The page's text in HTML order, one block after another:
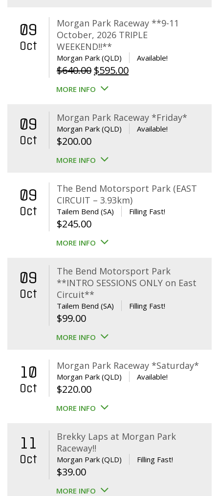
09
Oct
Morgan Park Raceway **9-11
October, 2026 TRIPLE
WEEKEND!!**
Morgan Park (QLD) Available!
$640.00 Original
price
$640.00.
$595.00Current
$595.00.
MORE INFO
09
Oct
Morgan Park Raceway *Friday*
Morgan Park (QLD) Available!
$200.00
MORE INFO
09
Oct
The Bend Motorsport Park (EAST
CIRCUIT – 3.93km)
Tailem Bend (SA) Filling Fast!
$245.00
MORE INFO
09
Oct
The Bend Motorsport Park
**INTRO SESSIONS ONLY on East
Circuit**
Tailem Bend (SA) Filling Fast!
$99.00
MORE INFO
10
Oct
Morgan Park Raceway *Saturday*
Morgan Park (QLD) Available!
$220.00
MORE INFO
11
Oct
Brekky Laps at Morgan Park
Raceway!!
Morgan Park (QLD) Filling Fast!
$39.00
MORE INFO